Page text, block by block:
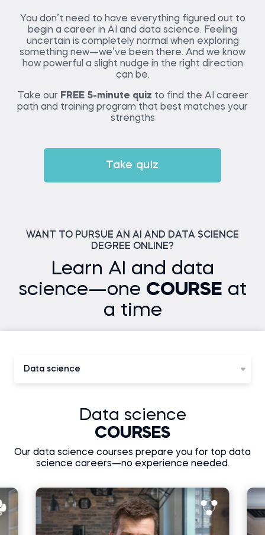
You don’t need to have everything figured out to
begin a career in AI and data science. Feeling
uncertain is completely normal when exploring
something new—we’ve been there. And we know
how powerful a slight nudge in the right direction
can be.
Take our FREE 5-minute quiz to find the AI career
path and training program that best matches your
strengths
Take quiz
WANT TO PURSUE AN AI AND DATA SCIENCE
DEGREE ONLINE?
Learn AI and data
science—one COURSE at
a time
Data science
Data science
COURSES
Our data science courses prepare you for top data
science careers—no experience needed.